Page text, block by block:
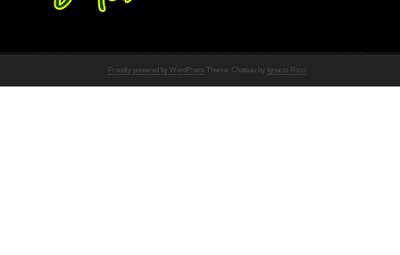
Proudly powered by WordPress Theme: Chateau by Ignacio Ricci